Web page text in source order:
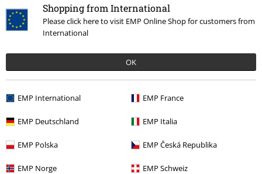
Shopping from International
Please click here to visit EMP Online Shop for customers from
International
OK
EMP International EMP France
EMP Deutschland EMP Italia
EMP Polska EMP Česká Republika
EMP Norge EMP Schweiz
Our customer services are here for you
Today our customer service is available from 9:00 am to 5:30 pm.
More information
Start chat